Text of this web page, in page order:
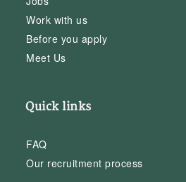
Work with us
Before you apply
Meet Us
Quick links
FAQ
Our recruitment process